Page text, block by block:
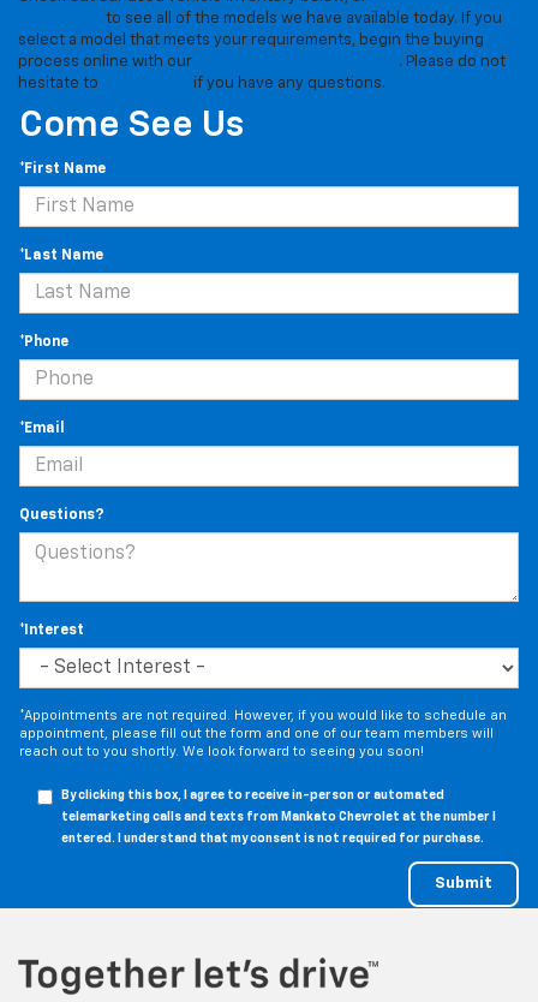
to see all of the models we have available today. If you
select a model that meets your requirements, begin the buying
process online with our
. Please do not
hesitate to
if you have any questions.
Come See Us
*First Name
*Last Name
*Phone
*Email
Questions?
*Interest
*Appointments are not required. However, if you would like to schedule an
appointment, please fill out the form and one of our team members will
reach out to you shortly. We look forward to seeing you soon!
By clicking this box, I agree to receive in-person or automated
telemarketing calls and texts from Mankato Chevrolet at the number I
entered. I understand that my consent is not required for purchase.